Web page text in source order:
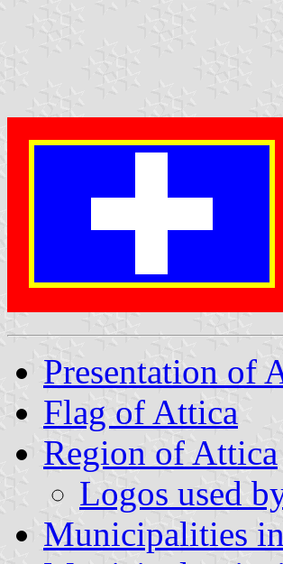
Presentation of
Flag of Attica
Region of Attica
Logos used
Municipalities